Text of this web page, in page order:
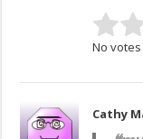
No
Cathy